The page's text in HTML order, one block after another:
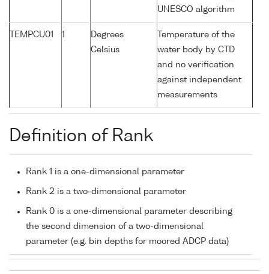
UNESCO algorithm
TEMPCU01 1
Degrees
Celsius
Temperature of the
water body by CTD
and no verification
against independent
measurements
Definition of Rank
Rank 1 is a one-dimensional parameter
Rank 2 is a two-dimensional parameter
Rank 0 is a one-dimensional parameter describing
the second dimension of a two-dimensional
parameter (e.g. bin depths for moored ADCP data)